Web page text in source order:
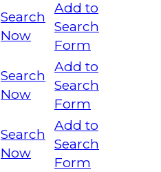
Search
Now
Add to
Search
Form
Search
Now
Add to
Search
Form
Search
Now
Add to
Search
Form